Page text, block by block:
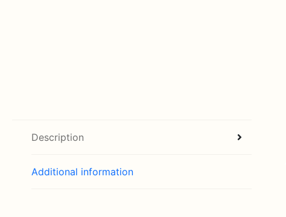
Description
Additional information